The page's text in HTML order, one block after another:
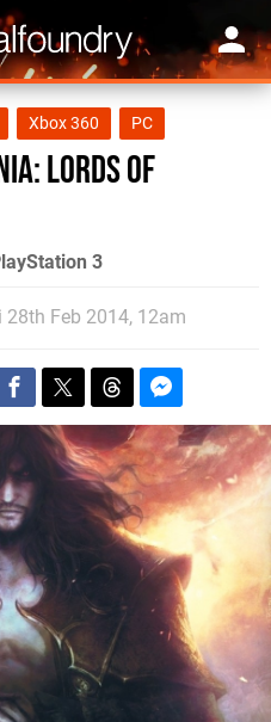
Xbox 360 PC
Lords of
3
28th Feb 2014, 12am